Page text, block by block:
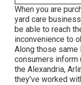
When you are
yard care
be able to reach
inconvenience to
Along those same
consumers inform
the Alexandria,
they've worked